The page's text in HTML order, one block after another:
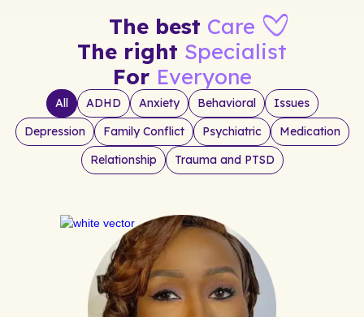
The best Care
The right Specialist
For Everyone
All ADHD Anxiety Behavioral
Issues
Depression
Family Conflict Psychiatric
Medication
Relationship
Trauma and PTSD